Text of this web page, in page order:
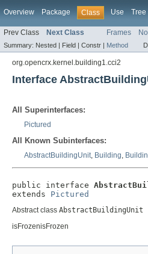
Overview Package Class Use Tree
Prev Class Next Class Frames
Summary: Nested | Field | Constr | Method
org.opencrx.kernel.building1.cci2
Interface
All Superinterfaces:
Pictured
All Known Subinterfaces:
AbstractBuildingUnit, Building,
public interface
extends Pictured
Abstract class AbstractBuildingUnit
isFrozenisFrozen